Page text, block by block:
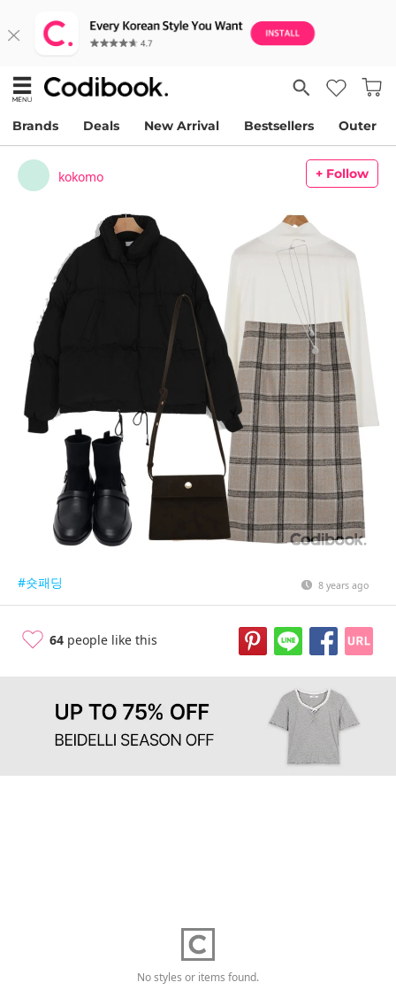
Brands Deals New Arrival Bestsellers Outer
kokomo + Follow
#숏패딩 8 years ago
64 people like this
No styles or items found.